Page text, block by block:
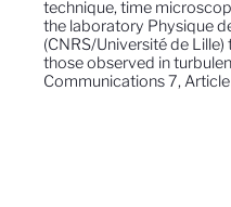
technique, time
the laboratory Physique
(CNRS/Université de
those observed in
Communications 7,